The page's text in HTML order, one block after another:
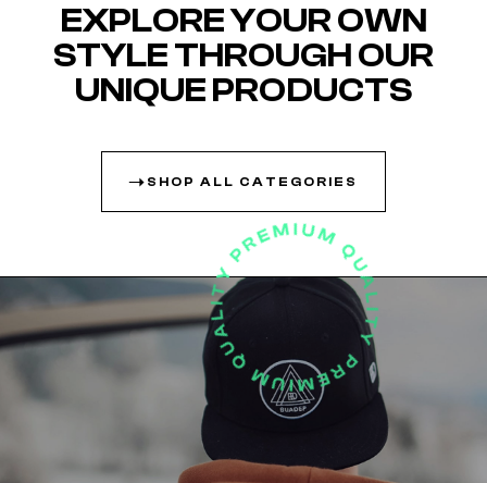
EXPLORE YOUR OWN
STYLE THROUGH OUR
UNIQUE PRODUCTS
SHOP ALL CATEGORIES